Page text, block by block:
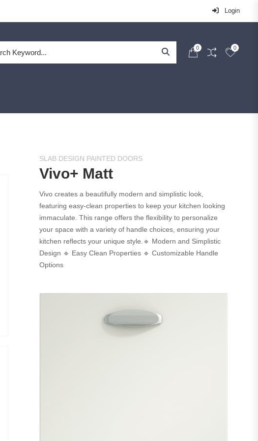
Login
0 0
SLAB DESIGN PAINTED DOORS
Vivo+ Matt
Vivo creates a beautifully modern and simplistic look,
featuring easy-clean properties to keep your kitchen looking
immaculate. This range offers the flexibility to personalize
your space with a variety of handle choices, ensuring your
kitchen reflects your unique style.🔹 Modern and Simplistic
Design 🔹 Easy Clean Properties 🔹 Customizable Handle
Options